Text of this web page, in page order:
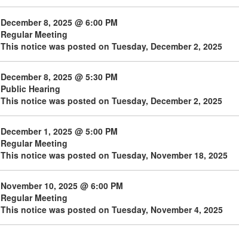
December 8, 2025 @ 6:00 PM
Regular Meeting
This notice was posted on Tuesday, December 2, 2025
December 8, 2025 @ 5:30 PM
Public Hearing
This notice was posted on Tuesday, December 2, 2025
December 1, 2025 @ 5:00 PM
Regular Meeting
This notice was posted on Tuesday, November 18, 2025
November 10, 2025 @ 6:00 PM
Regular Meeting
This notice was posted on Tuesday, November 4, 2025